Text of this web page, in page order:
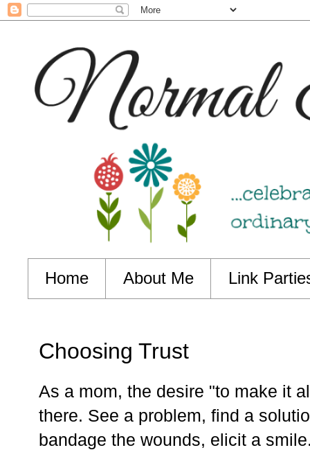
Home About Me Link
Choosing Trust
As a mom, the desire "to make it
there. See a problem, find a
bandage the wounds, elicit a